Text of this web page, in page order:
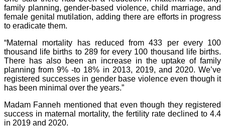
family planning, gender-based violence, child marriage, and
female genital mutilation, adding there are efforts in progress
to eradicate them.
“Maternal mortality has reduced from 433 per every 100
thousand life births to 289 for every 100 thousand life births.
There has also been an increase in the uptake of family
planning from 9% -to 18% in 2013, 2019, and 2020. We’ve
registered successes in gender base violence even though it
has been minimal over the years.”
Madam Fanneh mentioned that even though they registered
success in maternal mortality, the fertility rate declined to 4.4
in 2019 and 2020.